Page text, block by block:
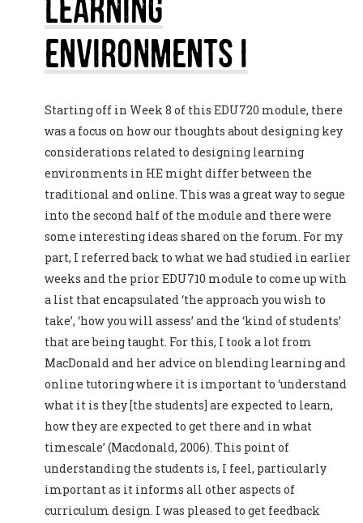
Environments I
Starting off in Week 8 of this EDU720 module, there
was a focus on how our thoughts about designing key
considerations related to designing learning
environments in HE might differ between the
traditional and online. This was a great way to segue
into the second half of the module and there were
some interesting ideas shared on the forum. For my
part, I referred back to what we had studied in earlier
weeks and the prior EDU710 module to come up with
a list that encapsulated ‘the approach you wish to
take’, ‘how you will assess’ and the ‘kind of students’
that are being taught. For this, I took a lot from
MacDonald and her advice on blending learning and
online tutoring where it is important to ‘understand
what it is they [the students] are expected to learn,
how they are expected to get there and in what
timescale’ (Macdonald, 2006). This point of
understanding the students is, I feel, particularly
important as it informs all other aspects of
curriculum design. I was pleased to get feedback